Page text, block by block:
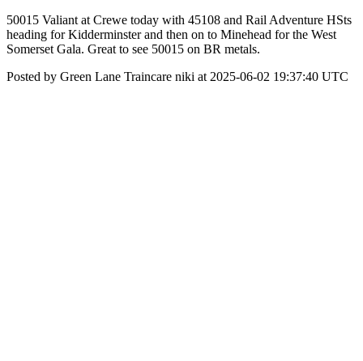
50015 Valiant at Crewe today with 45108 and Rail Adventure HSts
heading for Kidderminster and then on to Minehead for the West
Somerset Gala. Great to see 50015 on BR metals.
Posted by Green Lane Traincare niki at 2025-06-02 19:37:40 UTC